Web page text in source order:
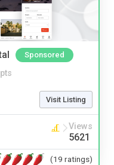
Sponsored
Visit Listing
Views
5621
(19 ratings)